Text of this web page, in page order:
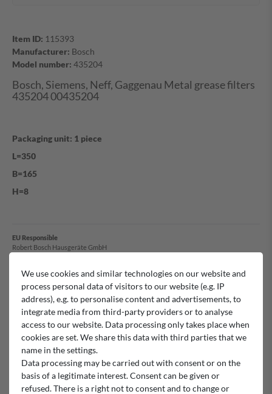
Item ID: 115393
Manufacturer: Bosch
Model number: 435204
Bosch, Siemens, Neff, Gaggenau Metal grease filters
435204 00435204
Packaging unit: 1 piece
L=350
B=165
H=8
EU Responsible
Robert Bosch Hausgeräte GmbH
+49 89 4590-00
Manufacturer
Bosch
Item reviews (1)
We use cookies and similar technologies on our website and
process personal data of visitors to our website (e.g. IP
address), e.g. to personalise content and advertisements, to
integrate media from third-party providers or to analyse
access to our website. Data processing only takes place when
cookies are set. We share this data with third parties that we
name in the settings.
Data processing may be carried out with consent or on the
basis of a legitimate interest. Consent can be given or
refused. There is a right not to consent and to change or